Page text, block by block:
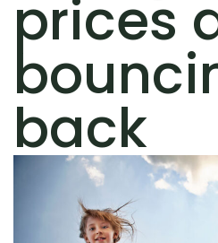
prices
back